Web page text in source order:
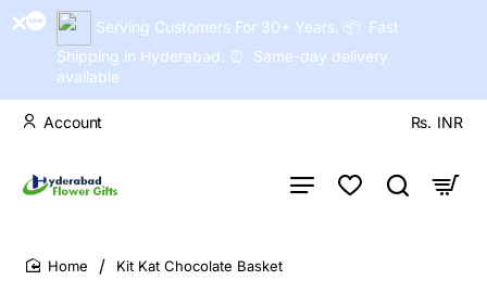
Serving Customers For 30+ Years. 📦 Fast
Shipping in Hyderabad. ⏰ Same-day delivery
available
Account Rs. INR
Kit Kat Chocolate Basket